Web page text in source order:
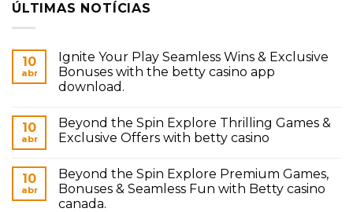
ÚLTIMAS NOTÍCIAS
10
abr
Ignite Your Play Seamless Wins & Exclusive
Bonuses with the betty casino app
download.
10
abr
Beyond the Spin Explore Thrilling Games &
Exclusive Offers with betty casino
10
abr
Beyond the Spin Explore Premium Games,
Bonuses & Seamless Fun with Betty casino
canada.